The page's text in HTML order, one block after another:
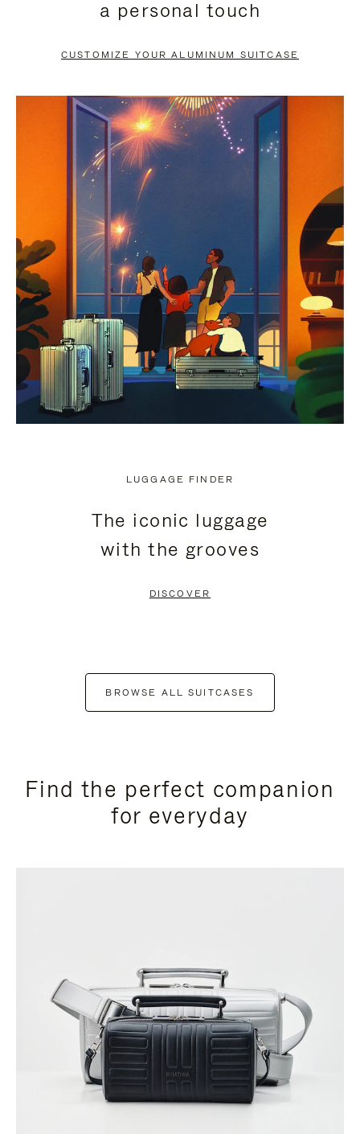
PAUSE
TO
UNMUTE
a personal touch
CUSTOMIZE YOUR ALUMINUM SUITCASE
LUGGAGE FINDER
The iconic luggage
with the grooves
DISCOVER
BROWSE ALL SUITCASES
Find the perfect companion
for everyday